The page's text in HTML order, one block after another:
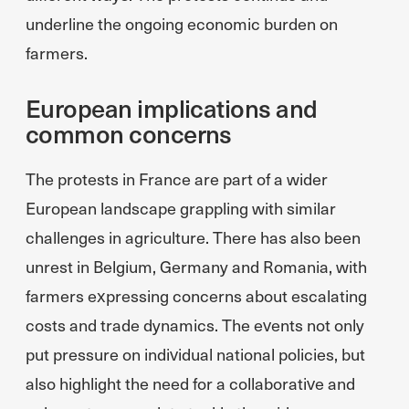
underline the ongoing economic burden on
farmers.
European implications and
common concerns
The protests in France are part of a wider
European landscape grappling with similar
challenges in agriculture. There has also been
unrest in Belgium, Germany and Romania, with
farmers expressing concerns about escalating
costs and trade dynamics. The events not only
put pressure on individual national policies, but
also highlight the need for a collaborative and